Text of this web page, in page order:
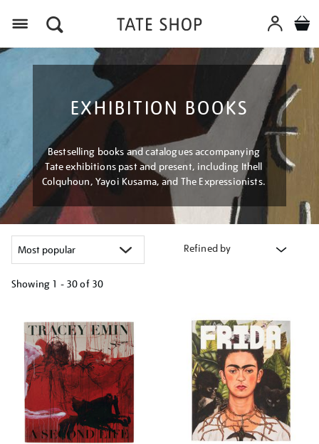
EXHIBITION BOOKS
Bestselling books and catalogues accompanying
Tate exhibitions past and present, including Ithell
Colquhoun, Yayoi Kusama, and The Expressionists.
Refined by
Showing 1 - 30 of 30
your
results
by: